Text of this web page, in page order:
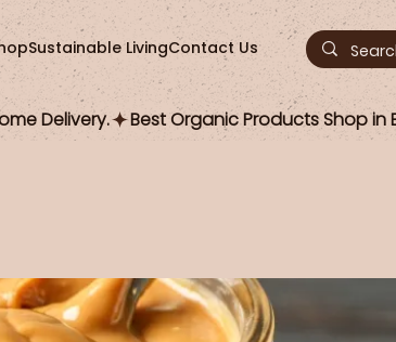
Sustainable LivingContact Us
Delivery.